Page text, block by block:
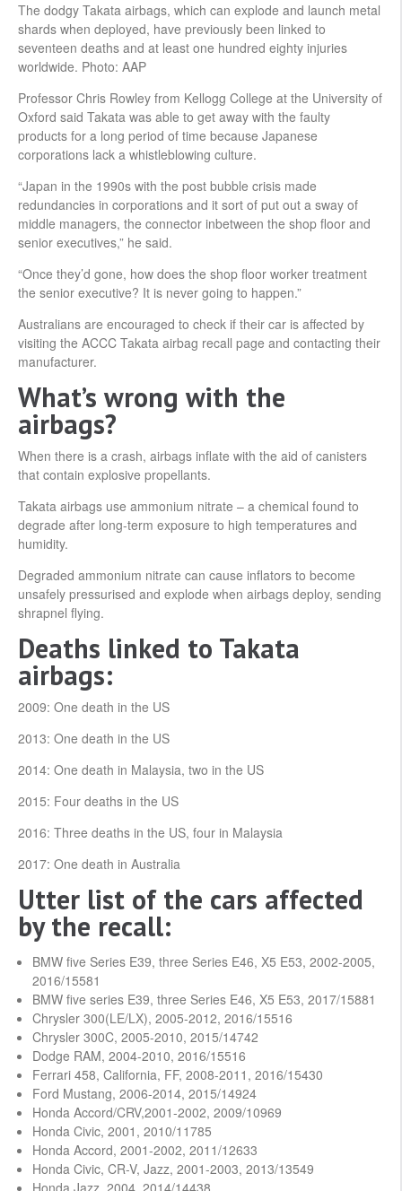
The dodgy Takata airbags, which can explode and launch metal
shards when deployed, have previously been linked to
seventeen deaths and at least one hundred eighty injuries
worldwide. Photo: AAP
Professor Chris Rowley from Kellogg College at the University of
Oxford said Takata was able to get away with the faulty
products for a long period of time because Japanese
corporations lack a whistleblowing culture.
“Japan in the 1990s with the post bubble crisis made
redundancies in corporations and it sort of put out a sway of
middle managers, the connector inbetween the shop floor and
senior executives,” he said.
“Once they’d gone, how does the shop floor worker treatment
the senior executive? It is never going to happen.”
Australians are encouraged to check if their car is affected by
visiting the ACCC Takata airbag recall page and contacting their
manufacturer.
What’s wrong with the
airbags?
When there is a crash, airbags inflate with the aid of canisters
that contain explosive propellants.
Takata airbags use ammonium nitrate – a chemical found to
degrade after long-term exposure to high temperatures and
humidity.
Degraded ammonium nitrate can cause inflators to become
unsafely pressurised and explode when airbags deploy, sending
shrapnel flying.
Deaths linked to Takata
airbags:
2009: One death in the US
2013: One death in the US
2014: One death in Malaysia, two in the US
2015: Four deaths in the US
2016: Three deaths in the US, four in Malaysia
2017: One death in Australia
Utter list of the cars affected
by the recall:
BMW five Series E39, three Series E46, X5 E53, 2002-2005,
2016/15581
BMW five series E39, three Series E46, X5 E53, 2017/15881
Chrysler 300(LE/LX), 2005-2012, 2016/15516
Chrysler 300C, 2005-2010, 2015/14742
Dodge RAM, 2004-2010, 2016/15516
Ferrari 458, California, FF, 2008-2011, 2016/15430
Ford Mustang, 2006-2014, 2015/14924
Honda Accord/CRV,2001-2002, 2009/10969
Honda Civic, 2001, 2010/11785
Honda Accord, 2001-2002, 2011/12633
Honda Civic, CR-V, Jazz, 2001-2003, 2013/13549
Honda Jazz, 2004, 2014/14438